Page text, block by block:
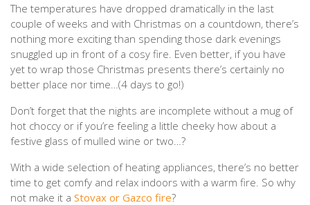
The temperatures have dropped dramatically in the last
couple of weeks and with Christmas on a countdown, there’s
nothing more exciting than spending those dark evenings
snuggled up in front of a cosy fire. Even better, if you have
yet to wrap those Christmas presents there’s certainly no
better place nor time…(4 days to go!)
Don’t forget that the nights are incomplete without a mug of
hot choccy or if you’re feeling a little cheeky how about a
festive glass of mulled wine or two…?
With a wide selection of heating appliances, there’s no better
time to get comfy and relax indoors with a warm fire. So why
not make it a Stovax or Gazco fire?